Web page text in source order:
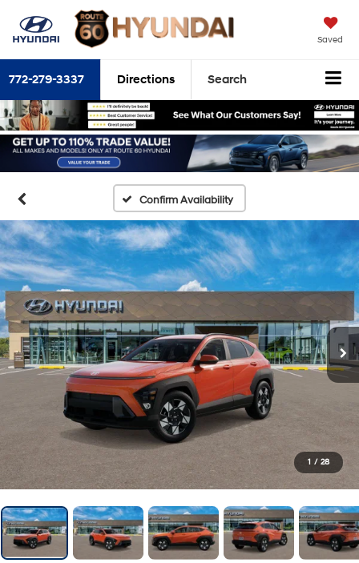
Saved
772-279-3337 Directions Search
Confirm Availability
1 / 28